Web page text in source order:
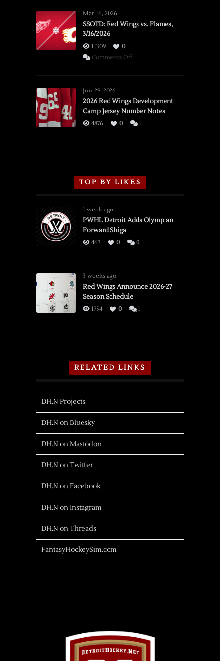
Mar 16, 2026
SSOTD: Red Wings vs. Flames,
3/16/2026
11309
0
Comments Offon
vs.
Flames,
3/16/2026
Jun 29, 2026
2026 Red Wings Development
Camp Jersey Number Notes
4876 0 1
TOP BY LIKES
1 week ago
PWHL Detroit Adds Olympian
Forward Shiga
467 0 0
3 weeks ago
Red Wings Announce 2026-27
Season Schedule
1754 0 1
RELATED LINKS
DH.N Projects
DH.N on Bluesky
DH.N on Mastodon
DH.N on Twitter
DH.N on Facebook
DH.N on Instagram
DH.N on Threads
FantasyHockeySim.com